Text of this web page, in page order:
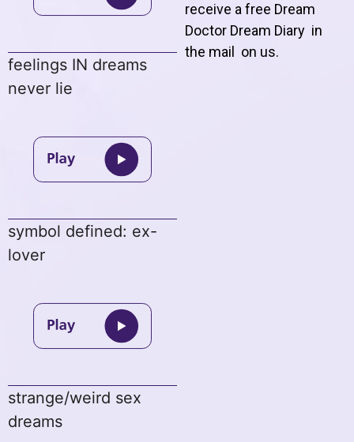
feelings IN dreams
never lie
symbol defined: ex-
lover
strange/weird sex
dreams
receive a free Dream
Doctor Dream Diary in
the mail on us.